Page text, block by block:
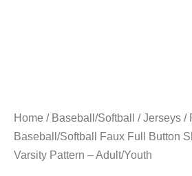
Home / Baseball/Softball /Jerseys /
Baseball/Softball Faux Full Button
Varsity Pattern – Adult/Youth